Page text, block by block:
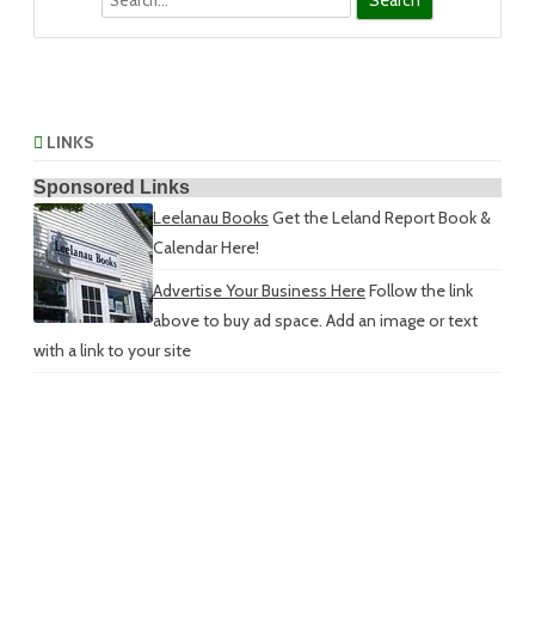
LINKS
Sponsored Links
Leelanau Books Get the Leland Report Book &
Calendar Here!
Advertise Your Business HereFollow the link
above to buy ad space. Add an image or text
with a link to your site